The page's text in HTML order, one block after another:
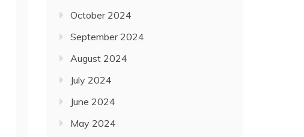
October 2024
September 2024
August 2024
July 2024
June 2024
May 2024